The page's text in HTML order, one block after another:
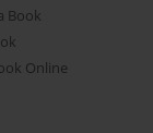
Book
Online